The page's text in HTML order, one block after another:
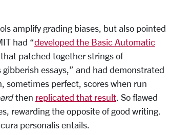
amplify grading biases, but also pointed
had “developed the Basic Automatic
patched together strings of
essays,” and had demonstrated
sometimes perfect, scores when run
then replicated that result. So flawed
rewarding the opposite of good writing.
personalis entails.